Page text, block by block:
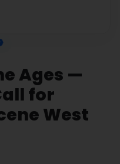
Ages —
for
West